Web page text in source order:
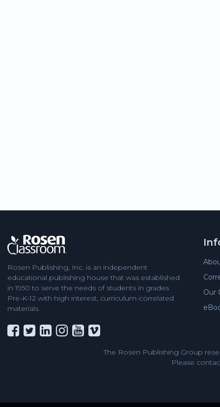
Rosen Publishing, Inc. is an independent
educational publishing house that was established
in 1950 to serve the needs of students in grades
Pre-K-12 with high interest, curriculum-correlated
materials.
Our
The Rosen Publishing Group
Please